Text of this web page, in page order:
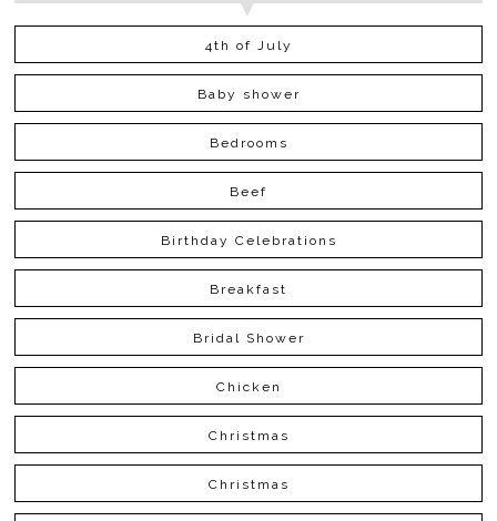
4th of July
Baby shower
Bedrooms
Beef
Birthday Celebrations
Breakfast
Bridal Shower
Chicken
Christmas
Christmas